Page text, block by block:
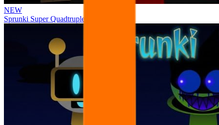
NEW
Sprunki Super Quadtruple Date